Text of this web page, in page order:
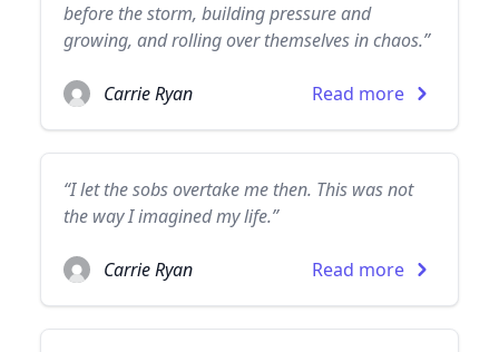
before the storm, building pressure and
growing, and rolling over themselves in chaos.”
Carrie Ryan Read more
“I let the sobs overtake me then. This was not
the way I imagined my life.”
Carrie Ryan Read more